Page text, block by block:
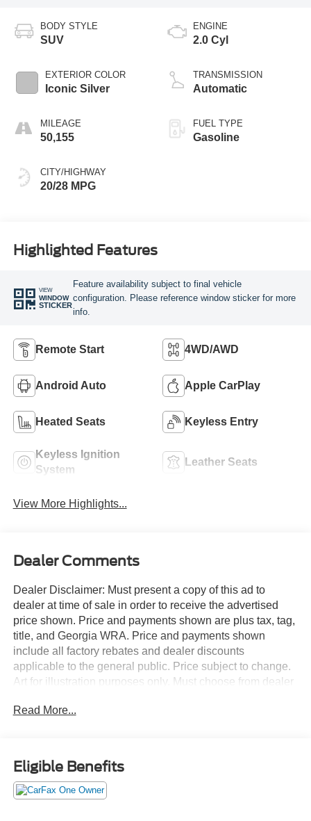
BODY STYLE
SUV
EXTERIOR COLOR
Iconic Silver
MILEAGE
50,155
CITY/HIGHWAY
20/28 MPG
ENGINE
2.0 Cyl
TRANSMISSION
Automatic
FUEL TYPE
Gasoline
Highlighted Features
VIEW
WINDOW
STICKER
Feature availability subject to final vehicle
configuration. Please reference window sticker for more
info.
Remote Start 4WD/AWD
Android Auto Apple CarPlay
Heated Seats Keyless Entry
Keyless Ignition
System
Leather Seats
View More Highlights...
Dealer Comments
Dealer Disclaimer: Must present a copy of this ad to
dealer at time of sale in order to receive the advertised
price shown. Price and payments shown are plus tax, tag,
title, and Georgia WRA. Price and payments shown
include all factory rebates and dealer discounts
applicable to the general public. Price subject to change.
Art for illustration purposes only. Must choose from dealer
approved credit. This versatile SUV is perfect for families
stability with this all-wheel drive vehicle and drive with
confidence in any condition. There are many vehicles on
the market but if you are looking for a vehicle that will
Read More...
Eligible Benefits